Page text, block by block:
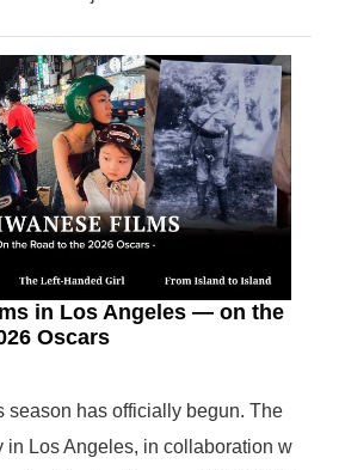
in Los Angeles — on the
Oscars
season has officially begun. The
in Los Angeles, in collaboration w